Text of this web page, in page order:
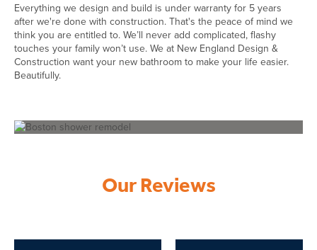
Everything we design and build is under warranty for 5 years
after we're done with construction. That's the peace of mind we
think you are entitled to. We’ll never add complicated, flashy
touches your family won’t use. We at New England Design &
Construction want your new bathroom to make your life easier.
Beautifully.
Our Reviews